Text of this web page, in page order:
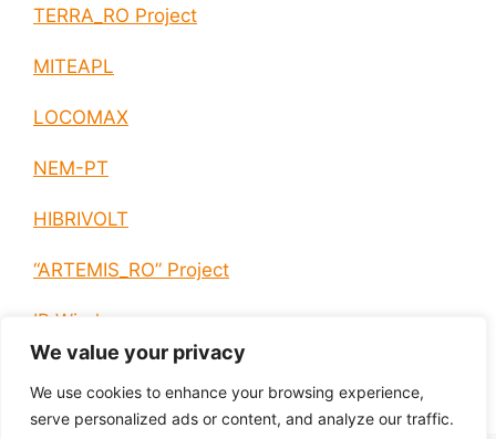
We value your privacy
We use cookies to enhance your browsing experience,
serve personalized ads or content, and analyze our traffic.
TERRA_RO Project
MITEAPL
LOCOMAX
NEM-PT
HIBRIVOLT
“ARTEMIS_RO” Project
IP Wireless
E-EUROPE